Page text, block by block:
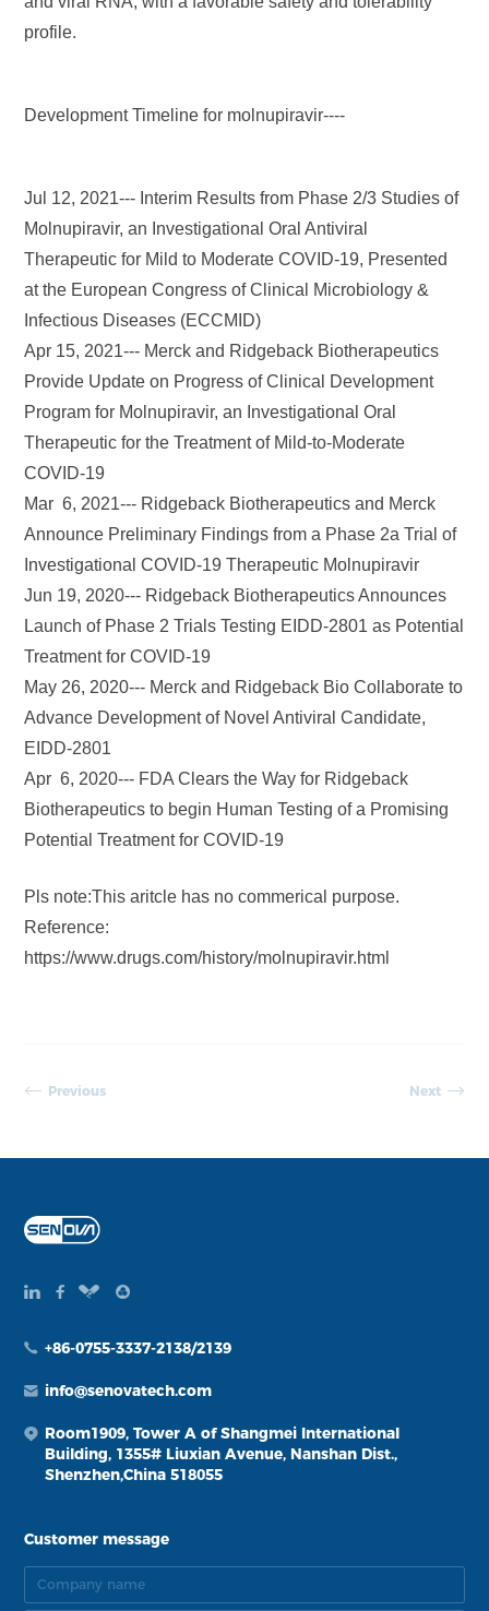
profile.
Development Timeline for molnupiravir----
Jul 12, 2021--- Interim Results from Phase 2/3 Studies of
Molnupiravir, an Investigational Oral Antiviral
Therapeutic for Mild to Moderate COVID-19, Presented
at the European Congress of Clinical Microbiology &
Infectious Diseases (ECCMID)
Apr 15, 2021--- Merck and Ridgeback Biotherapeutics
Provide Update on Progress of Clinical Development
Program for Molnupiravir, an Investigational Oral
Therapeutic for the Treatment of Mild-to-Moderate
COVID-19
Mar 6, 2021--- Ridgeback Biotherapeutics and Merck
Announce Preliminary Findings from a Phase 2a Trial of
Investigational COVID-19 Therapeutic Molnupiravir
Jun 19, 2020--- Ridgeback Biotherapeutics Announces
Launch of Phase 2 Trials Testing EIDD-2801 as Potential
Treatment for COVID-19
May 26, 2020--- Merck and Ridgeback Bio Collaborate to
Advance Development of Novel Antiviral Candidate,
EIDD-2801
Apr 6, 2020--- FDA Clears the Way for Ridgeback
Biotherapeutics to begin Human Testing of a Promising
Potential Treatment for COVID-19
Pls note:This aritcle has no commerical purpose.
Reference:
https://www.drugs.com/history/molnupiravir.html
Previous Next
+86-0755-3337-2138/2139
info@senovatech.com
Room1909, Tower A of Shangmei International
Building, 1355# Liuxian Avenue, Nanshan Dist.,
Shenzhen,China 518055
Customer message